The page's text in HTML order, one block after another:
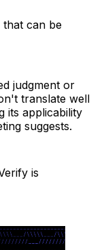
that can be
judgment or
translate well
its applicability
suggests.
is